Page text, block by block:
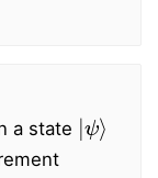
a state
|ψ ⟩